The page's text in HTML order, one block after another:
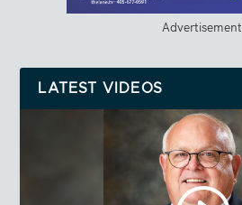
Advertisement
LATEST VIDEOS